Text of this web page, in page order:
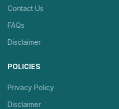
Contact Us
FAQs
Disclaimer
POLICIES
Privacy Policy
Disclaimer